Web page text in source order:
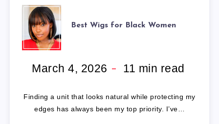
BEST
WIGS
FOR
BLACK
WOMEN
Best Wigs for Black Women
March 4, 2026 11 min read
Finding a unit that looks natural while protecting my
edges has always been my top priority. I’ve…